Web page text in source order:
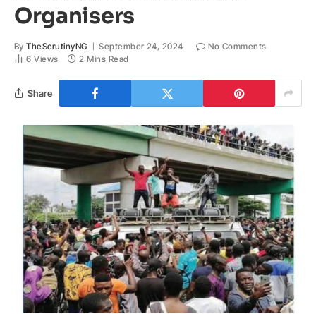
Organisers
By TheScrutinyNG September 24, 2024
No Comments
6Views 2 Mins Read
Share